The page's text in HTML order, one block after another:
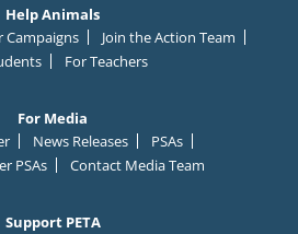
Help Animals
Campaigns
Join the Action Team
For Teachers
For Media
News Releases
PSAs
PSAs
Contact Media Team
Support PETA